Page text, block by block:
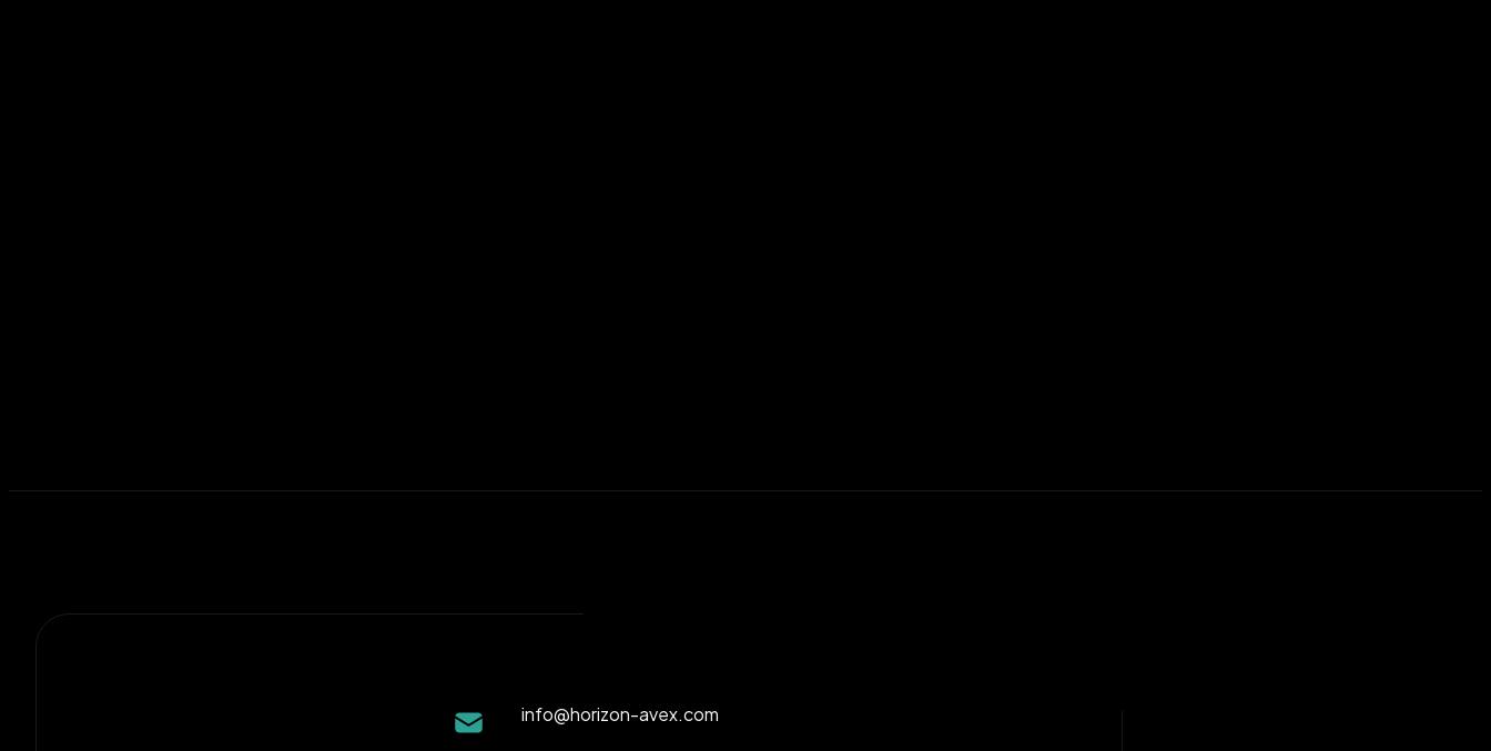
info@horizon-avex.com